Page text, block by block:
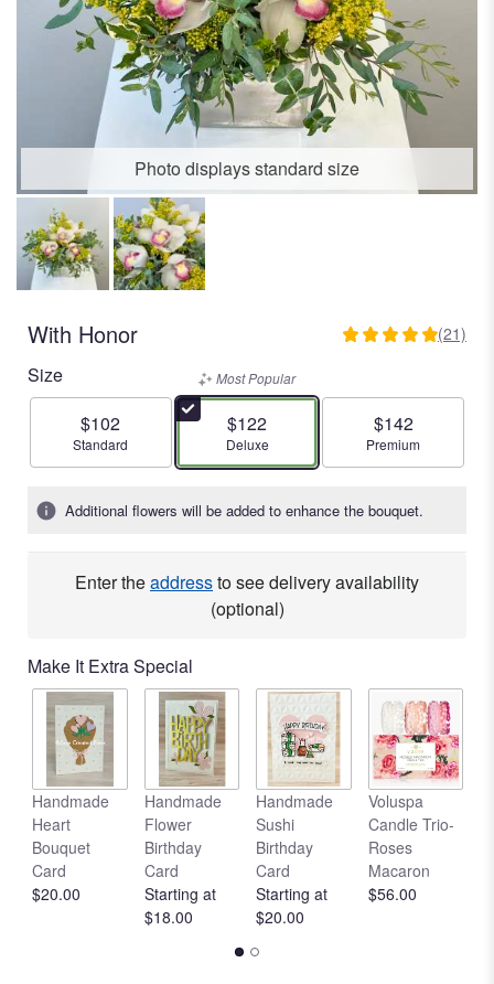
Photo displays standard size
With Honor
4.9523
stars
21
reviews
link
scroll
down
page
reviews
section
(21)
Size
$102
Arrangement size
Standard
Most Popular
$122
Arrangement size
Deluxe
$142
Arrangement size
Premium
Additional flowers will be added to enhance the bouquet.
Enter theaddressto see delivery availability
(optional)
Make It Extra Special
Handmade
Heart
Bouquet
Card
$20.00
Handmade
Flower
Birthday
Card
Starting at
$18.00
Handmade
Sushi
Birthday
Card
Starting at
$20.00
Voluspa
Candle Trio-
Roses
Macaron
$56.00